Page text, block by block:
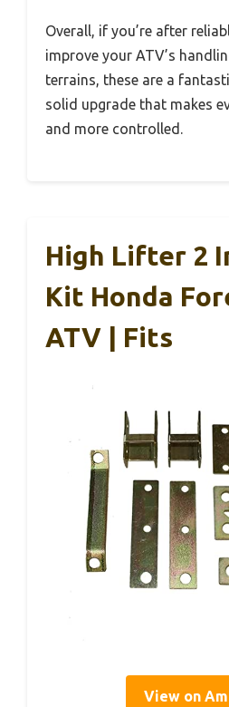
Overall, if you’re after
improve your ATV’s
terrains, these are a
solid upgrade that makes
and more controlled.
High Lifter 2
Kit Honda
ATV | Fits
View on